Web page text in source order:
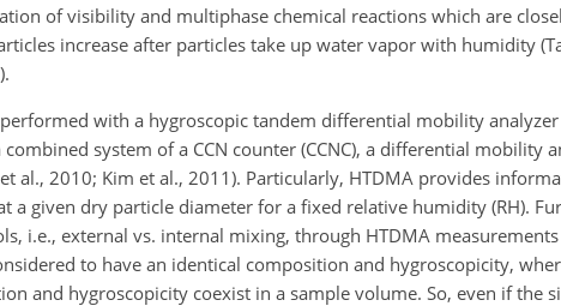
of visibility and multiphase chemical reactions which are
increase after particles take up water vapor with humidity
with a hygroscopic tandem differential mobility analyzer
system of a CCN counter (CCNC), a differential mobility
al., 2010; Kim et al., 2011). Particularly, HTDMA provides
a given dry particle diameter for a fixed relative humidity (RH).
i.e., external vs. internal mixing, through HTDMA
to have an identical composition and hygroscopicity,
and hygroscopicity coexist in a sample volume. So, even if the